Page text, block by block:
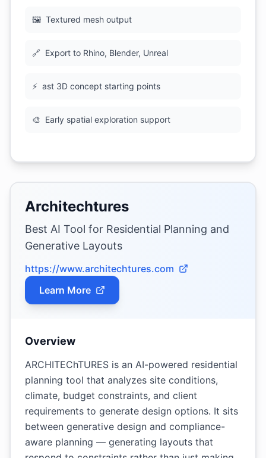
🖼 Textured mesh output
🔗 Export to Rhino, Blender, Unreal
⚡ ast 3D concept starting points
🎨 Early spatial exploration support
Architechtures
Best AI Tool for Residential Planning and
Generative Layouts
https://www.architechtures.com
Learn More
Overview
ARCHITEChTURES is an AI-powered residential
planning tool that analyzes site conditions,
climate, budget constraints, and client
requirements to generate design options. It sits
between generative design and compliance-
aware planning — generating layouts that